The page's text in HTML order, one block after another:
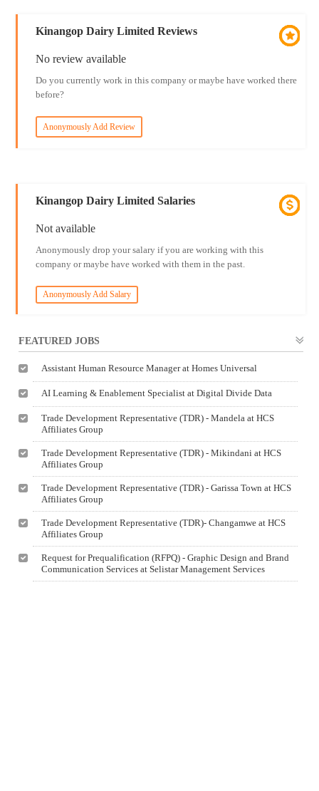
Kinangop Dairy Limited Reviews
No review available
Do you currently work in this company or maybe have worked there
before?
Anonymously Add Review
Kinangop Dairy Limited Salaries
Not available
Anonymously drop your salary if you are working with this
company or maybe have worked with them in the past.
Anonymously Add Salary
FEATURED JOBS
Assistant Human Resource Manager at Homes Universal
AI Learning & Enablement Specialist at Digital Divide Data
Trade Development Representative (TDR) - Mandela at HCS
Affiliates Group
Trade Development Representative (TDR) - Mikindani at HCS
Affiliates Group
Trade Development Representative (TDR) - Garissa Town at HCS
Affiliates Group
Trade Development Representative (TDR)- Changamwe at HCS
Affiliates Group
Request for Prequalification (RFPQ) - Graphic Design and Brand
Communication Services at Selistar Management Services